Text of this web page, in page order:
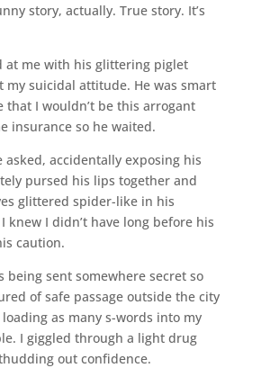
story, actually. True story. It’s
at me with his glittering piglet
my suicidal attitude. He was smart
that I wouldn’t be this arrogant
insurance so he waited.
asked, accidentally exposing his
pursed his lips together and
glittered spider-like in his
knew I didn’t have long before his
caution.
being sent somewhere secret so
of safe passage outside the city
as many s-words into my
I giggled through a light drug
out confidence.